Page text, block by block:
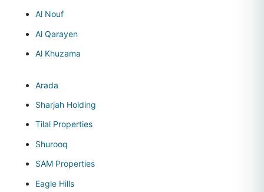
Al Nouf
Al Qarayen
Al Khuzama
Arada
Sharjah Holding
Tilal Properties
Shurooq
SAM Properties
Eagle Hills